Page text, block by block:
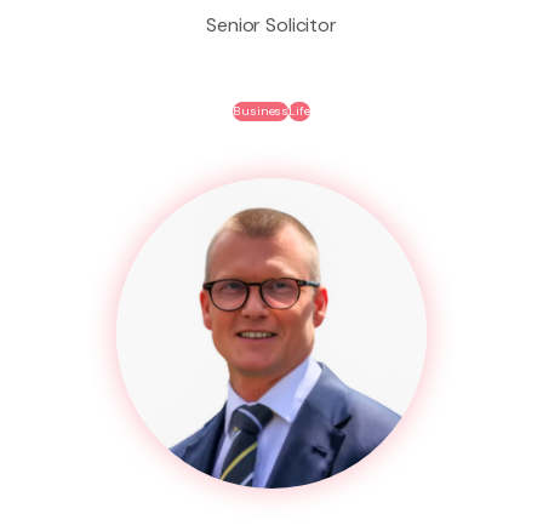
Senior Solicitor
BusinessLife